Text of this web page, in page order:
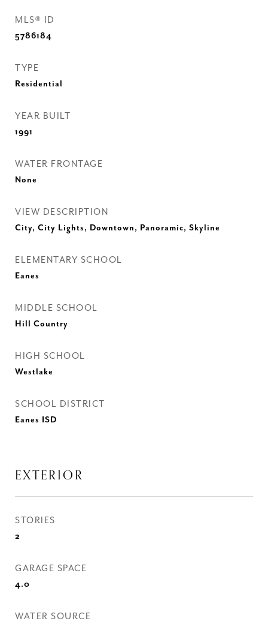
MLS® ID
5786184
TYPE
Residential
YEAR BUILT
1991
WATER FRONTAGE
None
VIEW DESCRIPTION
City, City Lights, Downtown, Panoramic, Skyline
ELEMENTARY SCHOOL
Eanes
MIDDLE SCHOOL
Hill Country
HIGH SCHOOL
Westlake
SCHOOL DISTRICT
Eanes ISD
EXTERIOR
STORIES
2
GARAGE SPACE
4.0
WATER SOURCE